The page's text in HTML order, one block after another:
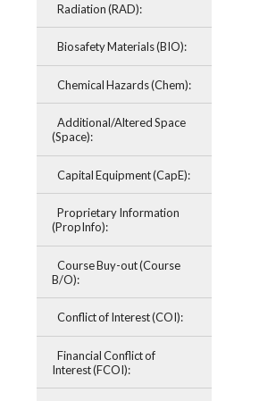
Radiation (RAD):
Biosafety Materials (BIO):
Chemical Hazards (Chem):
Additional/Altered Space
(Space):
Capital Equipment (CapE):
Proprietary Information
(PropInfo):
Course Buy-out (Course
B/O):
Conflict of Interest (COI):
Financial Conflict of
Interest (FCOI):